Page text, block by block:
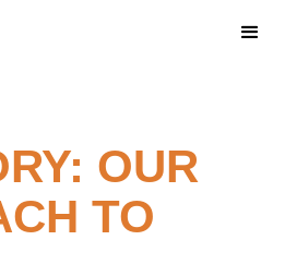
OUR
TO